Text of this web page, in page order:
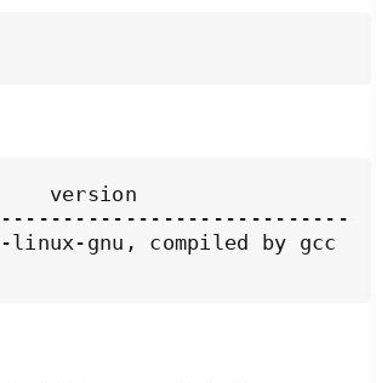
version
linux-gnu, compiled by gcc